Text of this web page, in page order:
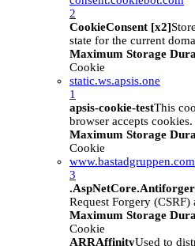
2
CookieConsent [x2]
state for the current
Maximum Storage
Cookie
static.ws.apsis.one
1
apsis-cookie-testThis
browser accepts cookies.
Maximum Storage
Cookie
www.bastadgruppen.com
3
Request Forgery (CSRF)
Maximum Storage
Cookie
ARRAffinityUsed to